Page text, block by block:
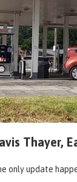
Thayer,
only update